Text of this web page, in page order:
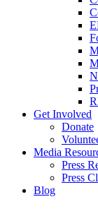
Get Involved
Donate
Media
Press
Press
Blog